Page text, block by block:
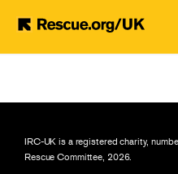
IRC-UK is a registered charity,
Rescue Committee, 2026.